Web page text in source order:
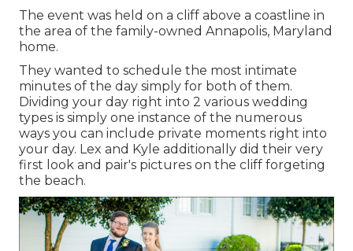
The event was held on a cliff above a coastline in
the area of the family-owned Annapolis, Maryland
home.
They wanted to schedule the most intimate
minutes of the day simply for both of them.
Dividing your day right into 2 various wedding
types is simply one instance of the numerous
ways you can include private moments right into
your day. Lex and Kyle additionally did their very
first look and pair's pictures on the cliff forgeting
the beach.